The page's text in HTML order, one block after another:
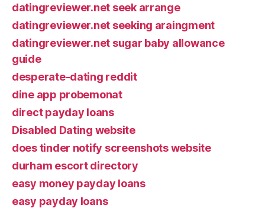
datingreviewer.net seek arrange
datingreviewer.net seeking araingment
datingreviewer.net sugar baby allowance
guide
desperate-dating reddit
dine app probemonat
direct payday loans
Disabled Dating website
does tinder notify screenshots website
durham escort directory
easy money payday loans
easy payday loans